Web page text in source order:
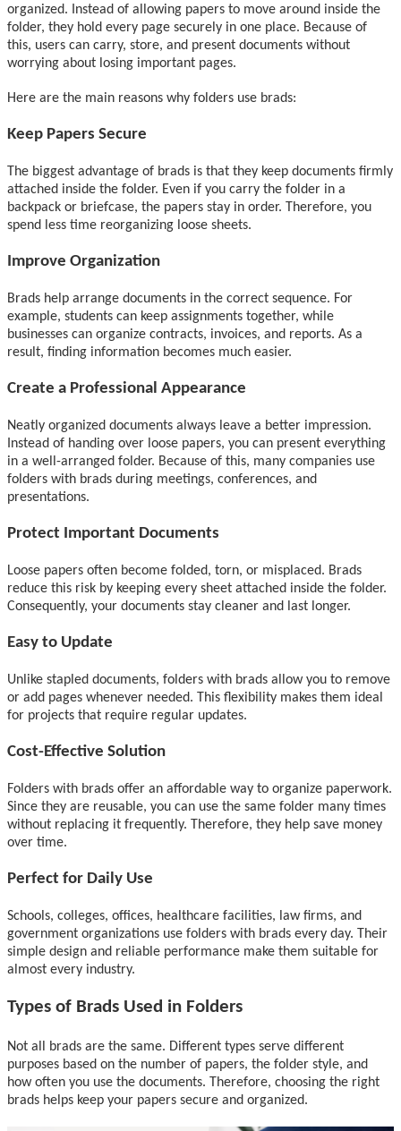
organized. Instead of allowing papers to move around inside the
folder, they hold every page securely in one place. Because of
this, users can carry, store, and present documents without
worrying about losing important pages.
Here are the main reasons why folders use brads:
Keep Papers Secure
The biggest advantage of brads is that they keep documents firmly
attached inside the folder. Even if you carry the folder in a
backpack or briefcase, the papers stay in order. Therefore, you
spend less time reorganizing loose sheets.
Improve Organization
Brads help arrange documents in the correct sequence. For
example, students can keep assignments together, while
businesses can organize contracts, invoices, and reports. As a
result, finding information becomes much easier.
Create a Professional Appearance
Neatly organized documents always leave a better impression.
Instead of handing over loose papers, you can present everything
in a well-arranged folder. Because of this, many companies use
folders with brads during meetings, conferences, and
presentations.
Protect Important Documents
Loose papers often become folded, torn, or misplaced. Brads
reduce this risk by keeping every sheet attached inside the folder.
Consequently, your documents stay cleaner and last longer.
Easy to Update
Unlike stapled documents, folders with brads allow you to remove
or add pages whenever needed. This flexibility makes them ideal
for projects that require regular updates.
Cost-Effective Solution
Folders with brads offer an affordable way to organize paperwork.
Since they are reusable, you can use the same folder many times
without replacing it frequently. Therefore, they help save money
over time.
Perfect for Daily Use
Schools, colleges, offices, healthcare facilities, law firms, and
government organizations use folders with brads every day. Their
simple design and reliable performance make them suitable for
almost every industry.
Types of Brads Used in Folders
Not all brads are the same. Different types serve different
purposes based on the number of papers, the folder style, and
how often you use the documents. Therefore, choosing the right
brads helps keep your papers secure and organized.